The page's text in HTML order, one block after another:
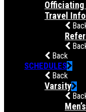
Officiating
Travel
Back
SCHEDULES
Back
Varsity